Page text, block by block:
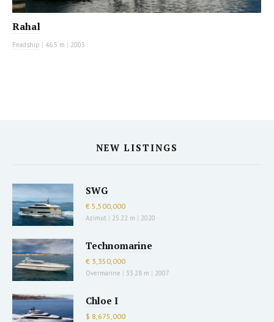
Rahal
Feadship | 46.5 m | 2003
NEW LISTINGS
SWG
€ 5,500,000
Azimut | 25.22 m | 2020
Technomarine
€ 3,350,000
Overmarine | 33.28 m | 2007
Chloe I
$ 8,675,000